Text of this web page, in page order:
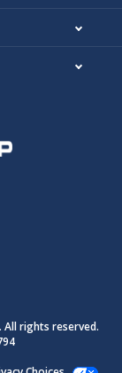
All rights reserved.